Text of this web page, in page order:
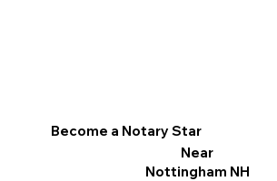
Become a Notary Star
Near
Nottingham NH